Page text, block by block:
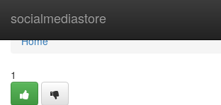
socialmediastore
Home
Home
1